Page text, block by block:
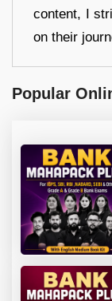
content, I
on their
Popular